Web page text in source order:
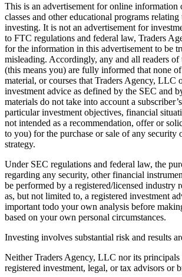
This is an advertisement for online information
classes and other educational programs
investing. It is not an advertisement for
to FTC regulations and federal law, Traders
for the information in this advertisement to be
misleading. Accordingly, any and all readers of
(this means you) are fully informed that none
material, or courses that Traders Agency, LLC
investment advice as defined by the SEC and
materials do not take into account a
particular investment objectives, financial
not intended as a recommendation, offer or
to you) for the purchase or sale of any security
strategy.
Under SEC regulations and federal law, the
regarding any security, other financial
be performed by a registered/licensed industry
as, but not limited to, a registered investment
important todo your own analysis before
based on your own personal circumstances.
Investing involves substantial risk and results
Neither Traders Agency, LLC nor its principals
registered investment, legal, or tax advisors or